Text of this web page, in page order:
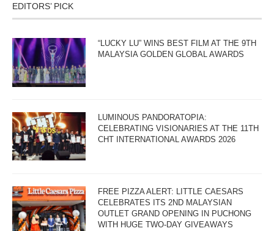
EDITORS’ PICK
“LUCKY LU” WINS BEST FILM AT THE 9TH
MALAYSIA GOLDEN GLOBAL AWARDS
LUMINOUS PANDORATOPIA:
CELEBRATING VISIONARIES AT THE 11TH
CHT INTERNATIONAL AWARDS 2026
FREE PIZZA ALERT: LITTLE CAESARS
CELEBRATES ITS 2ND MALAYSIAN
OUTLET GRAND OPENING IN PUCHONG
WITH HUGE TWO-DAY GIVEAWAYS